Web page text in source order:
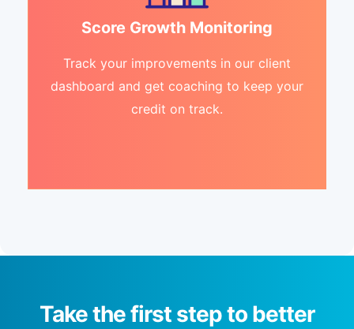
Score Growth Monitoring
Track your improvements in our client
dashboard and get coaching to keep your
credit on track.
Take the first step to better